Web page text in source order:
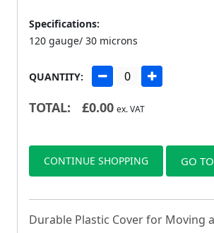
Specifications:
120 gauge/ 30 microns
QUANTITY:
TOTAL: £0.00 ex. VAT
CONTINUE SHOPPING GO
Durable Plastic Cover for Moving